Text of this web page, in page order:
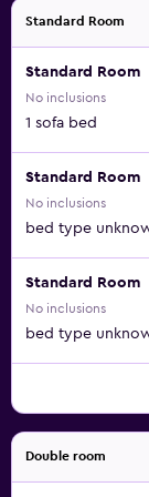
Standard Room
Standard Room
No inclusions
1 sofa bed
Standard Room
No inclusions
bed type
Standard Room
No inclusions
bed type
Double room